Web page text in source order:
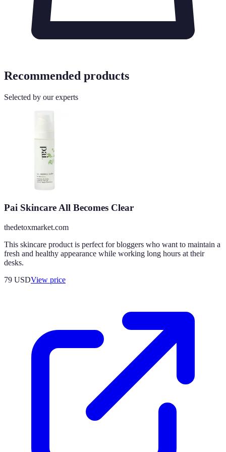
Recommended products
Selected by our experts
Pai Skincare All Becomes Clear
thedetoxmarket.com
This skincare product is perfect for bloggers who want to maintain a
fresh and healthy appearance while working long hours at their
desks.
79 USDView price